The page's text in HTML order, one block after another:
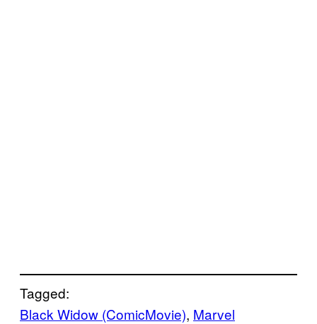
Tagged:
Black Widow (ComicMovie), Marvel